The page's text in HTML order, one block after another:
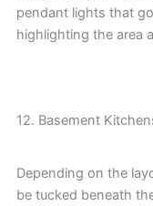
pendant lights that
highlighting the area
12. Basement
Depending on the
be tucked beneath